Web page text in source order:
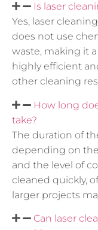
Is laser
Yes, laser
does not use
waste, making it a
highly efficient
other cleaning
How long
take?
The duration of
depending on
and the level of
cleaned quickly,
larger projects
Can laser